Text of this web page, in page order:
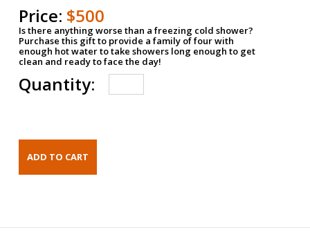
Price: $500
Is there anything worse than a freezing cold shower?
Purchase this gift to provide a family of four with
enough hot water to take showers long enough to get
clean and ready to face the day!
Quantity: